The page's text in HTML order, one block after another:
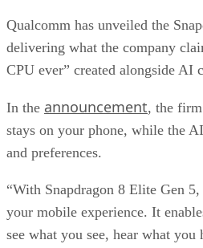
Qualcomm has unveiled the
delivering what the company
CPU ever” created alongside AI
In the announcement, the
stays on your phone, while the
and preferences.
“With Snapdragon 8 Elite Gen
your mobile experience. It
see what you see, hear what